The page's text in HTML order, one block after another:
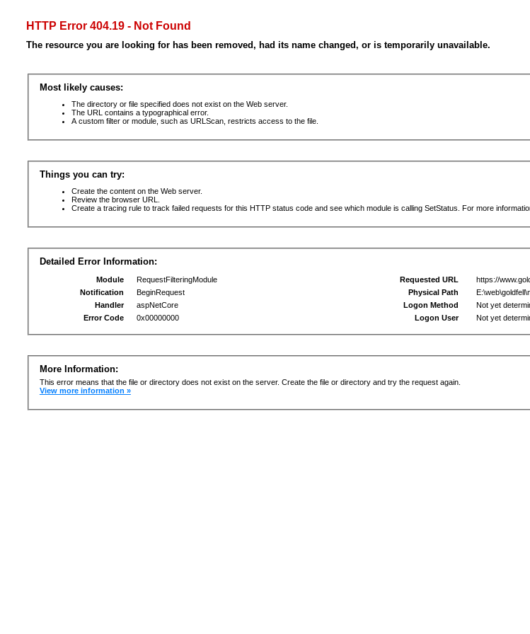
HTTP Error 404.19 - Not Found
The resource you are looking for has been removed, had its name changed, or is temporarily unavailable.
Most likely causes:
The directory or file specified does not exist on the Web server.
The URL contains a typographical error.
A custom filter or module, such as URLScan, restricts access to the file.
Things you can try:
Create the content on the Web server.
Review the browser URL.
Create a tracing rule to track failed requests for this HTTP status code and see which module is calling SetStatus. For more
Detailed Error Information:
Module
RequestFilteringModule
Notification
BeginRequest
Handler
aspNetCore
Error Code
0x00000000
Requested URL
https://
Physical Path
Logon Method
Not yet
Logon User
Not yet
More Information:
This error means that the file or directory does not exist on the server. Create the file or directory and try the request again.
View more information »